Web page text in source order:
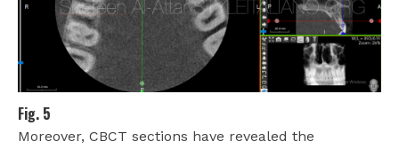
Fig. 5
Moreover, CBCT sections have revealed the